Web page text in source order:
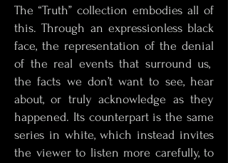
The “Truth” collection embodies all of
this. Through an expressionless black
face, the representation of the denial
of the real events that surround us,
the facts we don’t want to see, hear
about, or truly acknowledge as they
happened. Its counterpart is the same
series in white, which instead invites
the viewer to listen more carefully, to